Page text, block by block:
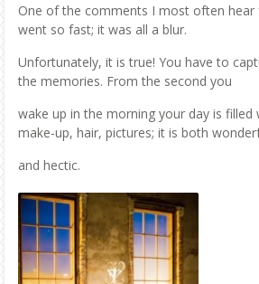
One of the comments I most often
went so fast; it was all a blur.
Unfortunately, it is true! You have to
the memories. From the second you
wake up in the morning your day is filled
make-up, hair, pictures; it is both
and hectic.